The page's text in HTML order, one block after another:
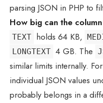
parsing JSON in PHP to
How big can the
TEXT holds 64 KB,
LONGTEXT 4 GB. The
similar limits internally.
individual JSON values
probably belongs in a